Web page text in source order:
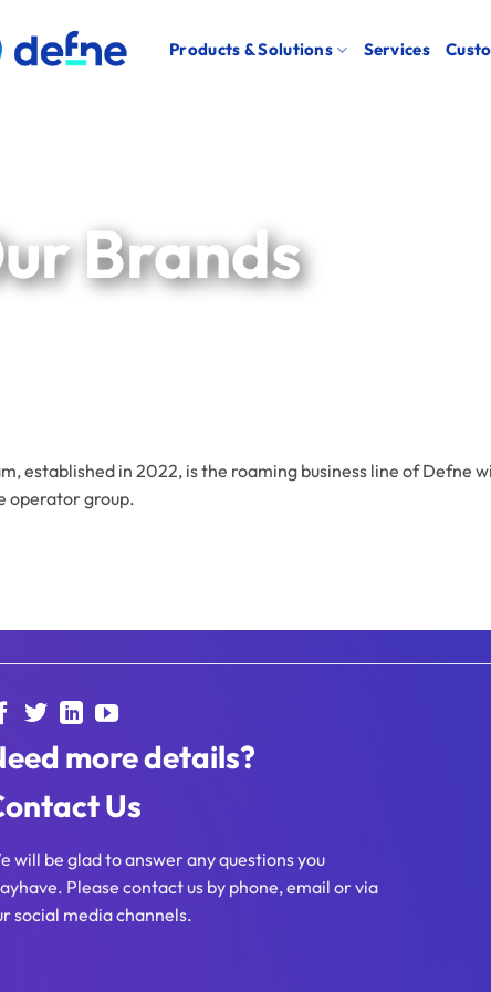
Products & Solutions Services
Brands
established in 2022, is the roaming business line of
operator group.
more details?
Us
will be glad to answer any questions you
Please contact us by phone, email or via
social media channels.